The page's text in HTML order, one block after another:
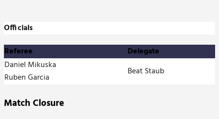
Officials
Referee
Delegate
Daniel Mikuska
Ruben Garcia
Beat Staub
Match Closure